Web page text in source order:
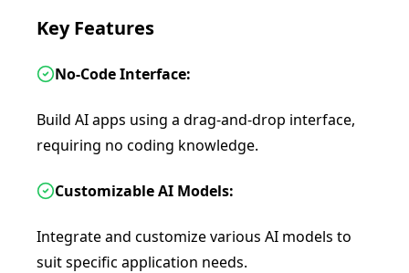
Key Features
No-Code Interface:
Build AI apps using a drag-and-drop interface,
requiring no coding knowledge.
Customizable AI Models:
Integrate and customize various AI models to
suit specific application needs.